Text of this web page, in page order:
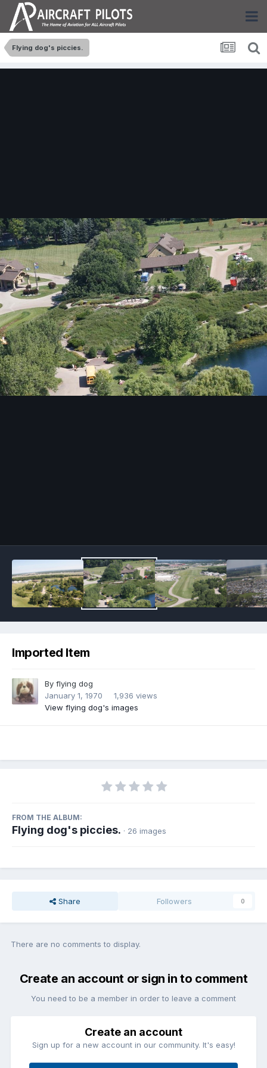
Flying dog's piccies.
Imported Item
By flying dog
January 1, 1970
1,936 views
View flying dog's images
FROM THE ALBUM:
Flying dog's piccies. · 26 images
Share Followers 0
There are no comments to display.
Create an account or sign in to comment
You need to be a member in order to leave a comment
Create an account
Sign up for a new account in our community. It's easy!